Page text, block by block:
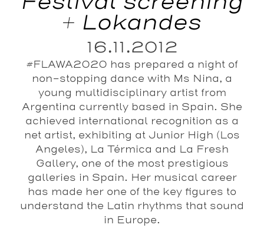
+ Lokandes
16.11.2012
#FLAWA2020 has prepared a night of
non-stopping dance with Ms Nina, a
young multidisciplinary artist from
Argentina currently based in Spain. She
achieved international recognition as a
net artist, exhibiting at Junior High (Los
Angeles), La Térmica and La Fresh
Gallery, one of the most prestigious
galleries in Spain. Her musical career
has made her one of the key figures to
understand the Latin rhythms that sound
in Europe.